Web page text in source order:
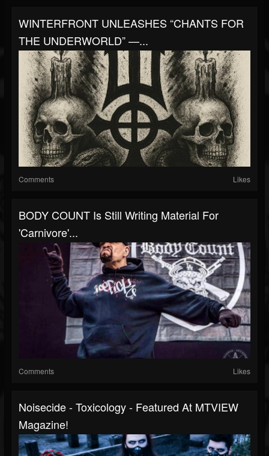
WINTERFRONT UNLEASHES “CHANTS FOR
THE UNDERWORLD” —...
Comments Likes
BODY COUNT Is Still Writing Material For
'Carnivore'...
Comments Likes
Noisecide - Toxicology - Featured At MTVIEW
Magazine!